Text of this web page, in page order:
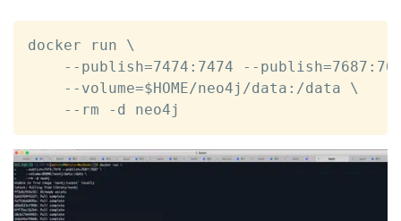
docker run \
--publish=7474:7474 --
    --volume=$HOME/neo4j/data:/data \
    --rm -d neo4j